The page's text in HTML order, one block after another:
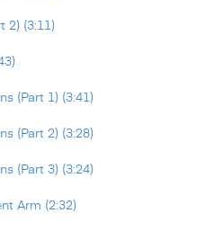
2) (3:11)
(Part 1) (3:41)
(Part 2) (3:28)
(Part 3) (3:24)
Arm (2:32)